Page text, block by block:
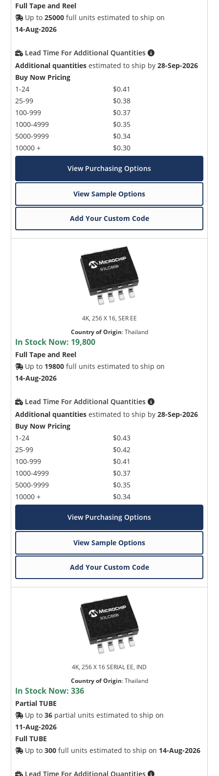
Full Tape and Reel
Up to25000 full units estimated to ship on
14-Aug-2026
Lead Time For Additional Quantities
Additional quantities estimated to ship by28-Sep-2026
Buy Now Pricing
1-24
25-99
100-999
1000-4999
5000-9999
10000 +
$0.41
$0.38
$0.37
$0.35
$0.34
$0.30
View Purchasing Options
View Sample Options
Add Your Custom Code
4K, 256 X 16, SER EE
Country of Origin:Thailand
In Stock Now: 19,800
Full Tape and Reel
Up to 19800 full units estimated to ship on
14-Aug-2026
Lead Time For Additional Quantities
Additional quantities estimated to ship by28-Sep-2026
Buy Now Pricing
1-24
25-99
100-999
1000-4999
5000-9999
10000 +
$0.43
$0.42
$0.41
$0.37
$0.35
$0.34
View Purchasing Options
View Sample Options
Add Your Custom Code
4K, 256 X 16 SERIAL EE, IND
Country of Origin:Thailand
In Stock Now:336
Partial TUBE
Up to36 partial units estimated to ship on
11-Aug-2026
Full TUBE
Up to300 full units estimated to ship on 14-Aug-2026
Lead Time For Additional Quantities